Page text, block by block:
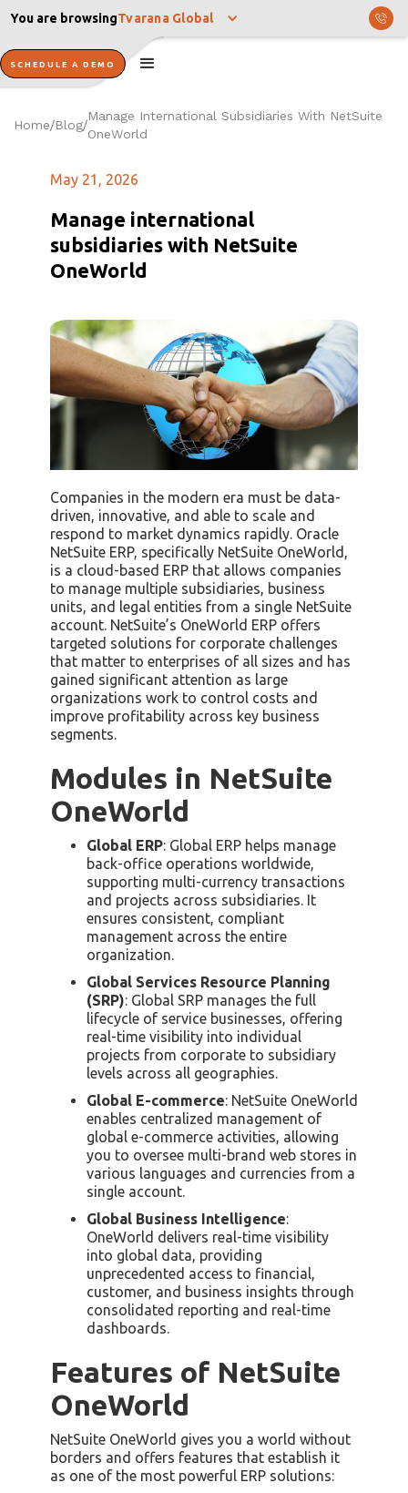
You are browsingTvarana Global
SCHEDULE A DEMO
Home/Blog/
Manage International Subsidiaries With NetSuite
OneWorld
May 21, 2026
Manage international
subsidiaries with NetSuite
OneWorld
Companies in the modern era must be data-
driven, innovative, and able to scale and
respond to market dynamics rapidly. Oracle
NetSuite ERP, specifically NetSuite OneWorld,
is a cloud-based ERP that allows companies
to manage multiple subsidiaries, business
units, and legal entities from a single NetSuite
account. NetSuite’s OneWorld ERP offers
targeted solutions for corporate challenges
that matter to enterprises of all sizes and has
gained significant attention as large
organizations work to control costs and
improve profitability across key business
segments.
Modules in NetSuite
OneWorld
Global ERP: Global ERP helps manage
back-office operations worldwide,
supporting multi-currency transactions
and projects across subsidiaries. It
ensures consistent, compliant
management across the entire
organization.
Global Services Resource Planning
(SRP): Global SRP manages the full
lifecycle of service businesses, offering
real-time visibility into individual
projects from corporate to subsidiary
levels across all geographies.
Global E-commerce: NetSuite OneWorld
enables centralized management of
global e-commerce activities, allowing
you to oversee multi-brand web stores in
various languages and currencies from a
single account.
Global Business Intelligence:
OneWorld delivers real-time visibility
into global data, providing
unprecedented access to financial,
customer, and business insights through
consolidated reporting and real-time
dashboards.
Features of NetSuite
OneWorld
NetSuite OneWorld gives you a world without
borders and offers features that establish it
as one of the most powerful ERP solutions: